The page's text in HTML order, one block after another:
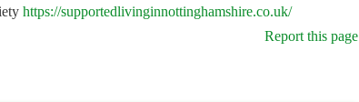
https://supportedlivinginnottinghamshire.co.uk/
Report this page